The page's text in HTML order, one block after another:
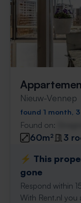
Nieuw-Vennep
found 1 month,
Found on:
60m²
3
⚡️ This
gone
Respond within
With Rent.nl you